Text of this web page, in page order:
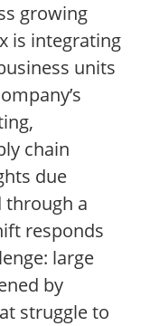
growing
is integrating
units
chain
due
through a
responds
large
by
struggle to